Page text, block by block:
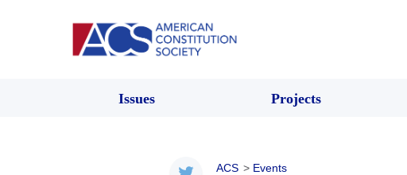
Issues Projects
ACS > Events